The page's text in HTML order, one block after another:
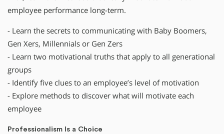
employee performance long-term.
- Learn the secrets to communicating with Baby Boomers,
Gen Xers, Millennials or Gen Zers
- Learn two motivational truths that apply to all generational
groups
- Identify five clues to an employee’s level of motivation
- Explore methods to discover what will motivate each
employee
Professionalism Is a Choice